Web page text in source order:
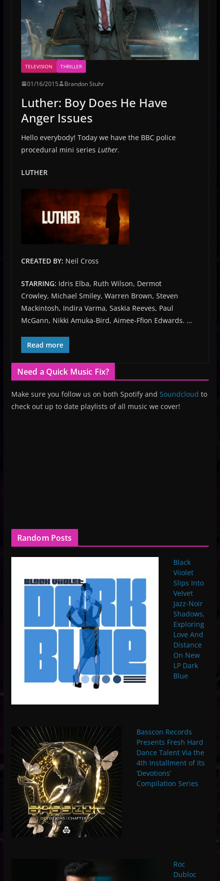
TELEVISION THRILLER
01/16/2015 Brandon Stuhr
Luther: Boy Does He Have
Anger Issues
Hello everybody! Today we have the BBC police
procedural mini series Luther.
LUTHER
CREATED BY: Neil Cross
STARRING: Idris Elba, Ruth Wilson, Dermot
Crowley, Michael Smiley, Warren Brown, Steven
Mackintosh, Indira Varma, Saskia Reeves, Paul
McGann, Nikki Amuka-Bird, Aimee-Ffion Edwards. …
Read more
Need a Quick Music Fix?
Make sure you follow us on both Spotify and Soundcloud to
check out up to date playlists of all music we cover!
Random Posts
Black
Viiolet
Slips Into
Velvet
Jazz-Noir
Shadows,
Exploring
Love And
Distance
On New
LP Dark
Blue
Basscon Records
Presents Fresh Hard
Dance Talent Via the
4th Installment of Its
‘Devotions’
Compilation Series
Roc
Dubloc